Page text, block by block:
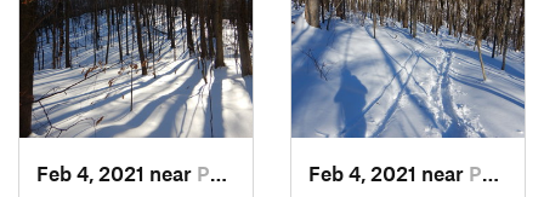
Feb 4, 2021 near Pawling, NY Feb 4, 2021 near Pawling, NY